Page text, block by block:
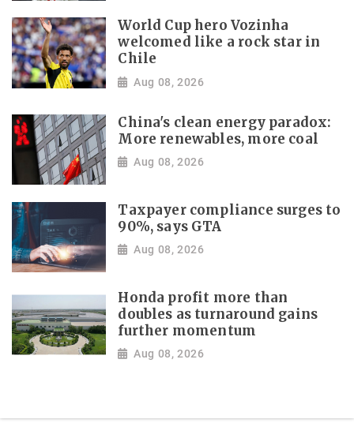
World Cup hero Vozinha
welcomed like a rock star in
Chile
Aug 08, 2026
China's clean energy paradox:
More renewables, more coal
Aug 08, 2026
Taxpayer compliance surges to
90%, says GTA
Aug 08, 2026
Honda profit more than
doubles as turnaround gains
further momentum
Aug 08, 2026